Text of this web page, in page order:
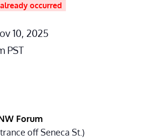
occurred
10, 2025
PST
Forum
off Seneca St.)